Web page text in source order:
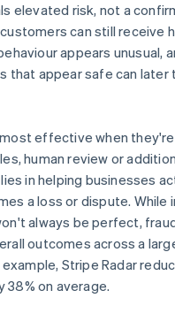
elevated risk, not a
can still receive
appears unusual,
that appear safe can later
effective when
human review or
in helping businesses
a loss or dispute. While
always be perfect,
outcomes across a
Stripe Radar
38% on average.